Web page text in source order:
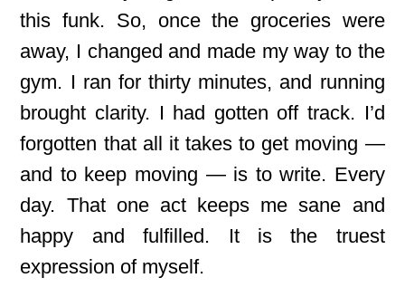
this funk. So, once the groceries were
away, I changed and made my way to the
gym. I ran for thirty minutes, and running
brought clarity. I had gotten off track. I’d
forgotten that all it takes to get moving —
and to keep moving — is to write. Every
day. That one act keeps me sane and
happy and fulfilled. It is the truest
expression of myself.